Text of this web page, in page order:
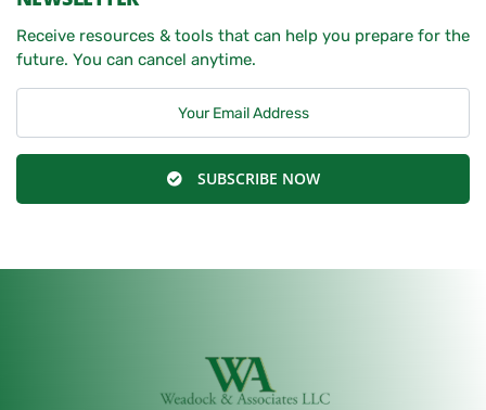
Receive resources & tools that can help you prepare for the
future. You can cancel anytime.
SUBSCRIBE NOW